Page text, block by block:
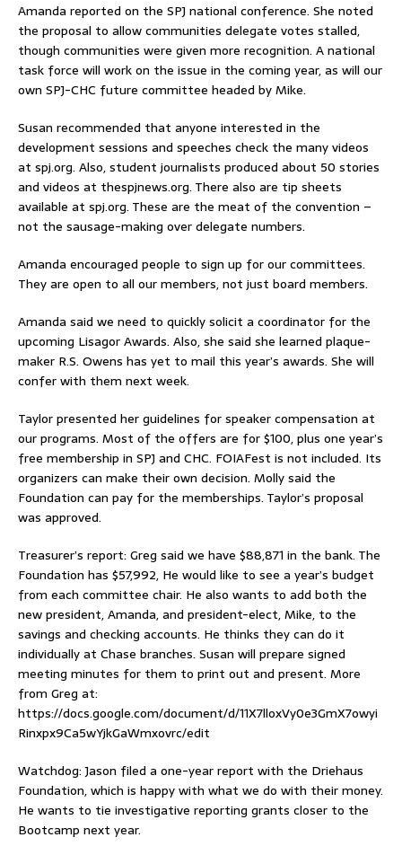
Amanda reported on the SPJ national conference. She noted
the proposal to allow communities delegate votes stalled,
though communities were given more recognition. A national
task force will work on the issue in the coming year, as will our
own SPJ-CHC future committee headed by Mike.
Susan recommended that anyone interested in the
development sessions and speeches check the many videos
at spj.org. Also, student journalists produced about 50 stories
and videos at thespjnews.org. There also are tip sheets
available at spj.org. These are the meat of the convention –
not the sausage-making over delegate numbers.
Amanda encouraged people to sign up for our committees.
They are open to all our members, not just board members.
Amanda said we need to quickly solicit a coordinator for the
upcoming Lisagor Awards. Also, she said she learned plaque-
maker R.S. Owens has yet to mail this year’s awards. She will
confer with them next week.
Taylor presented her guidelines for speaker compensation at
our programs. Most of the offers are for $100, plus one year’s
free membership in SPJ and CHC. FOIAFest is not included. Its
organizers can make their own decision. Molly said the
Foundation can pay for the memberships. Taylor’s proposal
was approved.
Treasurer’s report: Greg said we have $88,871 in the bank. The
Foundation has $57,992, He would like to see a year’s budget
from each committee chair. He also wants to add both the
new president, Amanda, and president-elect, Mike, to the
savings and checking accounts. He thinks they can do it
individually at Chase branches. Susan will prepare signed
meeting minutes for them to print out and present. More
from Greg at:
https://docs.google.com/document/d/11X7lloxVy0e3GmX7owyi
Rinxpx9Ca5wYjkGaWmxovrc/edit
Watchdog: Jason filed a one-year report with the Driehaus
Foundation, which is happy with what we do with their money.
He wants to tie investigative reporting grants closer to the
Bootcamp next year.